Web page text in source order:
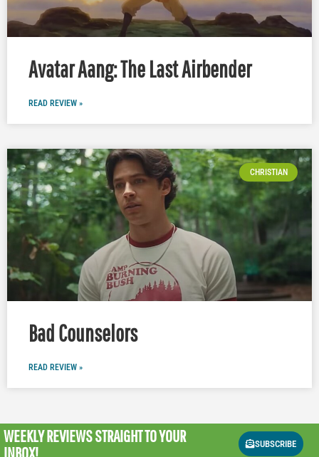
Avatar Aang: The Last Airbender
READ REVIEW »
CHRISTIAN
Bad Counselors
READ REVIEW »
WEEKLY REVIEWSSTRAIGHT TO YOUR
INBOX!
SUBSCRIBE